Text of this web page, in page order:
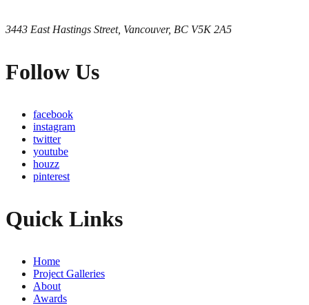
3443 East Hastings Street, Vancouver, BC V5K 2A5
Follow Us
facebook
instagram
twitter
youtube
houzz
pinterest
Quick Links
Home
Project Galleries
About
Awards